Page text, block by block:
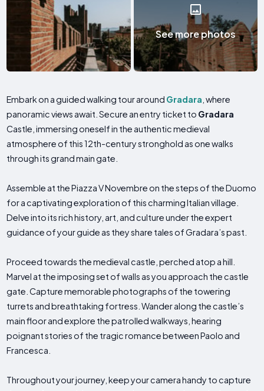
See more photos
Embark on a guided walking tour around Gradara , where
panoramic views await. Secure an entry ticket to Gradara
Castle, immersing oneself in the authentic medieval
atmosphere of this 12th-century stronghold as one walks
through its grand main gate.
Assemble at the Piazza V Novembre on the steps of the Duomo
for a captivating exploration of this charming Italian village.
Delve into its rich history, art, and culture under the expert
guidance of your guide as they share tales of Gradara’s past.
Proceed towards the medieval castle, perched atop a hill.
Marvel at the imposing set of walls as you approach the castle
gate. Capture memorable photographs of the towering
turrets and breathtaking fortress. Wander along the castle’s
main floor and explore the patrolled walkways, hearing
poignant stories of the tragic romance between Paolo and
Francesca.
Throughout your journey, keep your camera handy to capture